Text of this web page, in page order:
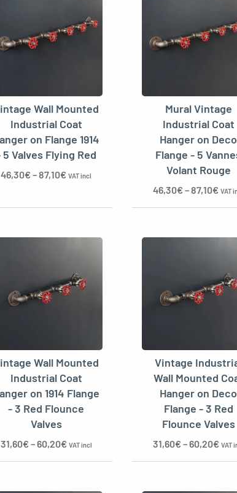
Wall Mounted
Industrial Coat
on Flange 1914
5 Valves Flying Red
46,30€–87,10€ VAT incl
Mural Vintage
Industrial Coat
Hanger on Deco
Flange - 5
Volant Rouge
46,30€–87,10€ VAT
Wall Mounted
Industrial Coat
on 1914 Flange
- 3 Red Flounce
Valves
31,60€–60,20€ VAT incl
Vintage
Wall Mounted
Hanger on Deco
Flange - 3 Red
Flounce Valves
31,60€–60,20€ VAT